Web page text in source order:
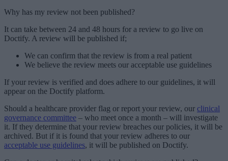
Why has my review not been published?
It can take between 24 and 48 hours for a review to go live on
Doctify. A review will be published if;
We can confirm that the review is from a real patient
We believe the review meets our acceptable use guidelines
If your review is verified and does adhere to our guidelines, it will
appear on the Doctify platform.
Should a healthcare provider flag or report your review, our clinical
governance committee – who meet once a month – will investigate
it. If they determine that your review breaches our policies, it will be
archived. But if it is found that your review adheres to our
acceptable use guidelines, it will be published on Doctify.